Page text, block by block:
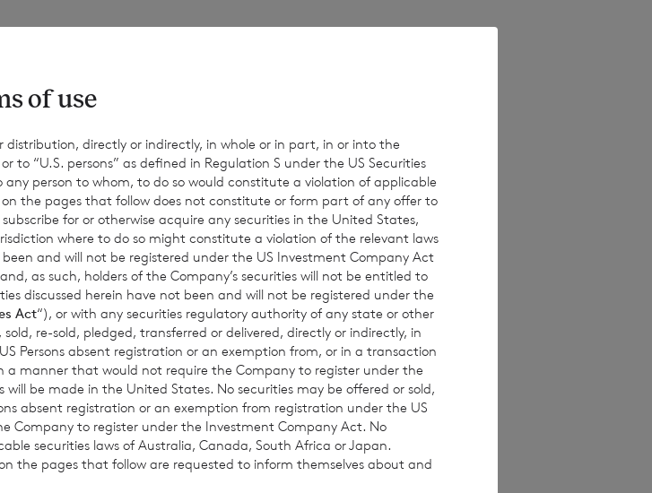
shares in treasury:
of no par value (non-voting); and
par value (non-voting).
as the denominator for the calculation by
to notify their interest in or a change to their interest
and Transparency Rules.
of use
directly or indirectly, in whole or in part, in or into the
“U.S. persons” as defined in Regulation S under the US Securities
any person to whom, to do so would constitute a violation of applicable
the pages that follow does not constitute or form part of any offer to
for or otherwise acquire any securities in the United States,
where to do so might constitute a violation of the relevant laws
and will not be registered under the US Investment Company Act
as such, holders of the Company’s securities will not be entitled to
discussed herein have not been and will not be registered under the
Act“), or with any securities regulatory authority of any state or other
re-sold, pledged, transferred or delivered, directly or indirectly, in
Persons absent registration or an exemption from, or in a transaction
a manner that would not require the Company to register under the
be made in the United States. No securities may be offered or sold,
absent registration or an exemption from registration under the US
Company to register under the Investment Company Act. No
securities laws of Australia, Canada, South Africa or Japan.
the pages that follow are requested to inform themselves about and